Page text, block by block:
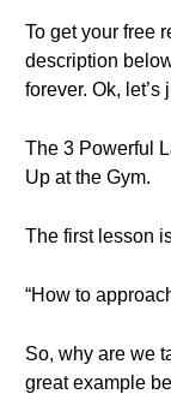
To get your free
description
forever. Ok, let’s
The 3 Powerful
Up at the Gym.
The first lesson
“How to
So, why are we
great example